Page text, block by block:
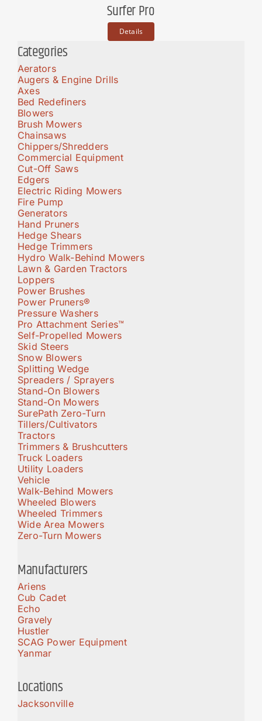
Surfer Pro
Details
Categories
Aerators
Augers & Engine Drills
Axes
Bed Redefiners
Blowers
Brush Mowers
Chainsaws
Chippers/Shredders
Commercial Equipment
Cut-Off Saws
Edgers
Electric Riding Mowers
Fire Pump
Generators
Hand Pruners
Hedge Shears
Hedge Trimmers
Hydro Walk-Behind Mowers
Lawn & Garden Tractors
Loppers
Power Brushes
Power Pruners®
Pressure Washers
Pro Attachment Series™
Self-Propelled Mowers
Skid Steers
Snow Blowers
Splitting Wedge
Spreaders / Sprayers
Stand-On Blowers
Stand-On Mowers
SurePath Zero-Turn
Tillers/Cultivators
Tractors
Trimmers & Brushcutters
Truck Loaders
Utility Loaders
Vehicle
Walk-Behind Mowers
Wheeled Blowers
Wheeled Trimmers
Wide Area Mowers
Zero-Turn Mowers
Manufacturers
Ariens
Cub Cadet
Echo
Gravely
Hustler
SCAG Power Equipment
Yanmar
Locations
Jacksonville